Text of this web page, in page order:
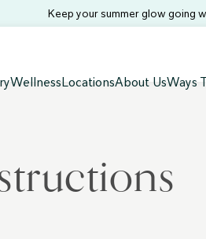
Keep your summer glow going
WellnessLocationsAbout UsWays